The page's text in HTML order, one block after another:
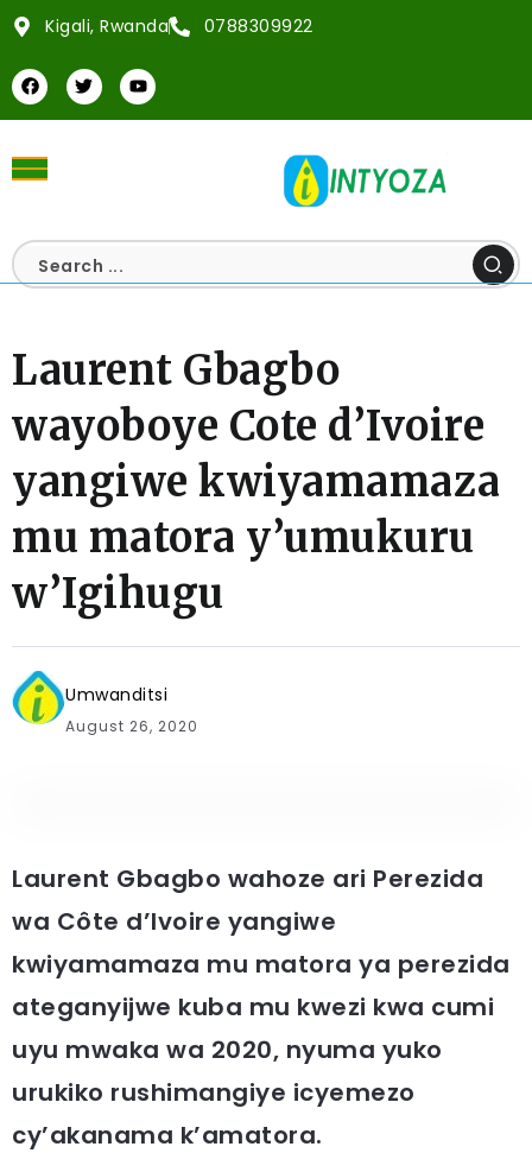
Kigali, Rwanda 0788309922
Laurent Gbagbo
wayoboye Cote d’Ivoire
yangiwe kwiyamamaza
mu matora y’umukuru
w’Igihugu
Umwanditsi
August 26, 2020
Laurent Gbagbo wahoze ari Perezida
wa Côte d’Ivoire yangiwe
kwiyamamaza mu matora ya perezida
ateganyijwe kuba mu kwezi kwa cumi
uyu mwaka wa 2020, nyuma yuko
urukiko rushimangiye icyemezo
cy’akanama k’amatora.